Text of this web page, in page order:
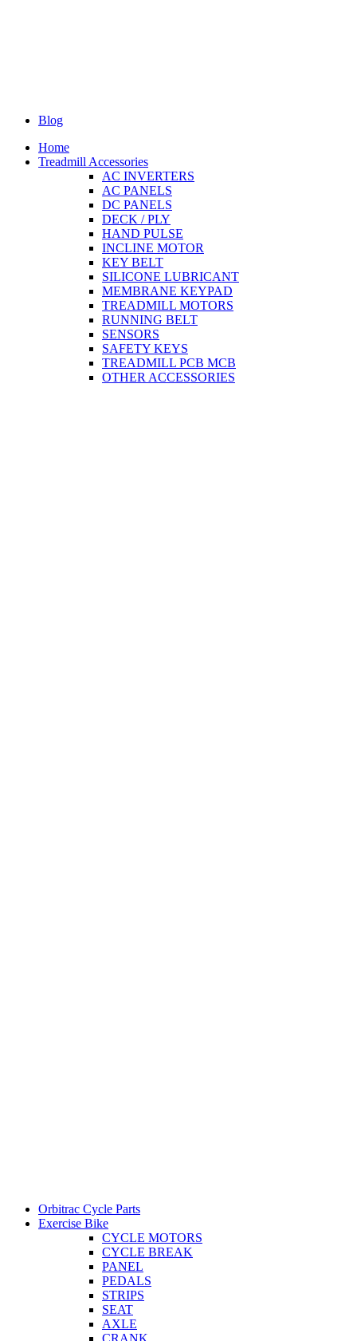
Blog
Home
Treadmill Accessories
AC INVERTERS
AC PANELS
DC PANELS
DECK / PLY
HAND PULSE
INCLINE MOTOR
KEY BELT
SILICONE LUBRICANT
MEMBRANE KEYPAD
TREADMILL MOTORS
RUNNING BELT
SENSORS
SAFETY KEYS
TREADMILL PCB MCB
OTHER ACCESSORIES
Orbitrac Cycle Parts
Exercise Bike
CYCLE MOTORS
CYCLE BREAK
PANEL
PEDALS
STRIPS
SEAT
AXLE
CRANK